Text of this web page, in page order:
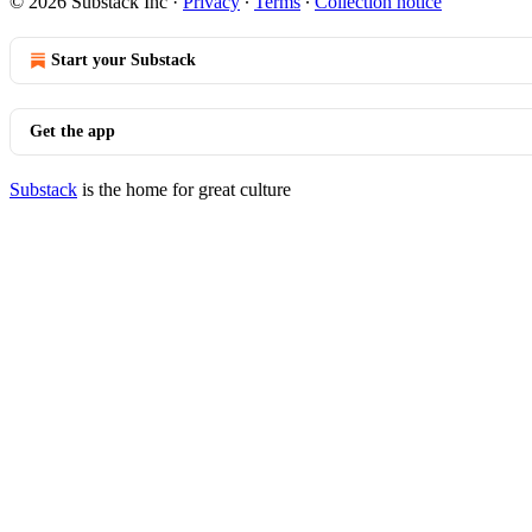
Start your Substack
Get the app
Substack is the home for great culture